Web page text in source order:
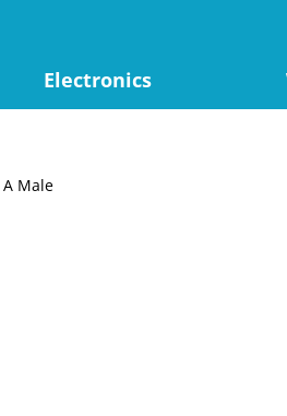
Electronics
Male